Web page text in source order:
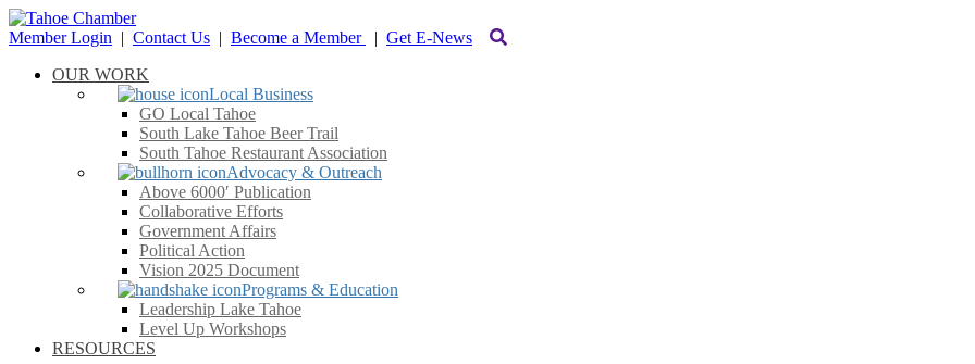
Member Login | Contact Us | Become a Member | Get E-News
OUR WORK
Local Business
GO Local Tahoe
South Lake Tahoe Beer Trail
South Tahoe Restaurant Association
Advocacy & Outreach
Above 6000′ Publication
Collaborative Efforts
Government Affairs
Political Action
Vision 2025 Document
Programs & Education
Leadership Lake Tahoe
Level Up Workshops
RESOURCES